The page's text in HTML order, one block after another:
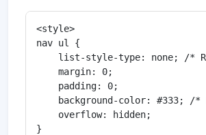
<style>
nav ul {
list-style-type: none; /*
    margin: 0;
    padding: 0;
background-color: #333; /*
    overflow: hidden;
}